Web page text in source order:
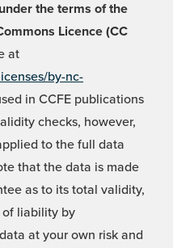
the terms of the
Licence (CC
at
by-nc-
in CCFE publications
checks, however,
to the full data
that the data is made
as to its total validity,
liability by
at your own risk and